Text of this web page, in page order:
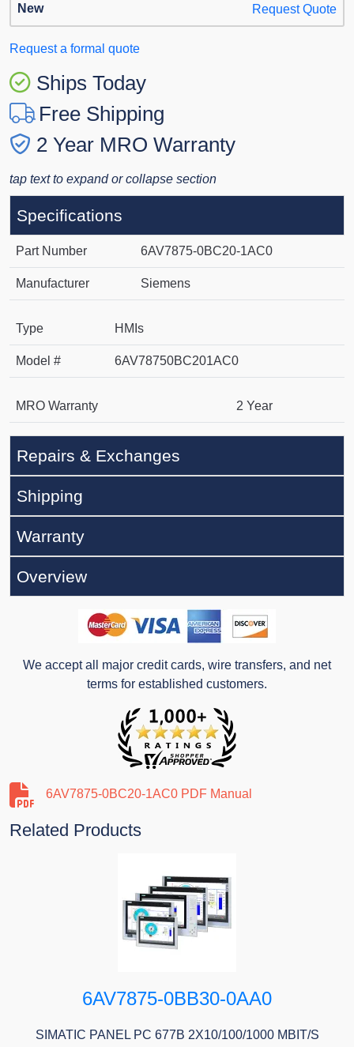
New Request Quote
Request a formal quote
Ships Today
Free Shipping
2 Year MRO Warranty
tap text to expand or collapse section
Specifications
Part Number 6AV7875-0BC20-1AC0
Manufacturer Siemens
Type HMIs
Model # 6AV78750BC201AC0
MRO Warranty 2 Year
Repairs & Exchanges
Shipping
Warranty
Overview
We accept all major credit cards, wire transfers, and net
terms for established customers.
6AV7875-0BC20-1AC0 PDF Manual
Related Products
6AV7875-0BB30-0AA0
SIMATIC PANEL PC 677B 2X10/100/1000 MBIT/S